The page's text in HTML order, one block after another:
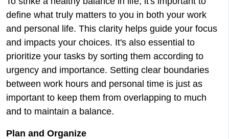
define what truly matters to you in both your work
and personal life. This clarity helps guide your focus
and impacts your choices. It's also essential to
prioritize your tasks by sorting them according to
urgency and importance. Setting clear boundaries
between work hours and personal time is just as
important to keep them from overlapping to much
and to maintain a balance.
Plan and Organize